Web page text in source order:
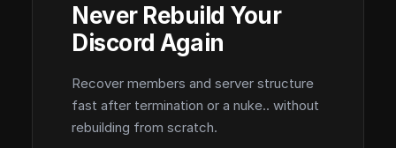
Never Rebuild Your
Discord Again
Recover members and server structure
fast after termination or a nuke.. without
rebuilding from scratch.